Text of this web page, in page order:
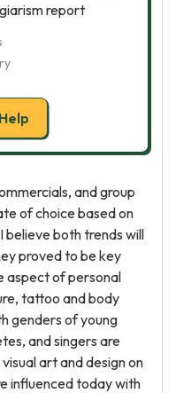
report
and group
of choice based on
both trends will
proved to be key
aspect of personal
tattoo and body
genders of young
and singers are
art and design on
influenced today with